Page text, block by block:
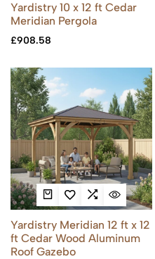
Yardistry 10 x 12 ft Cedar
Meridian Pergola
£908.58
Yardistry Meridian 12 ft x 12
ft Cedar Wood Aluminum
Roof Gazebo